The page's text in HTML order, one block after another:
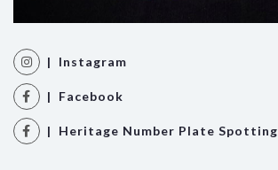
| Instagram
| Facebook
| Heritage Number Plate Spotting